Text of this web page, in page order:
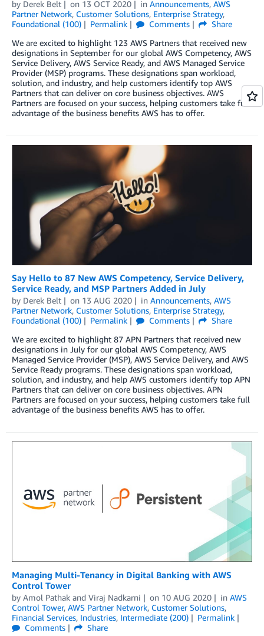
by Derek Belt on 13 OCT 2020 in Announcements, AWS
Partner Network, Customer Solutions, Enterprise Strategy,
Foundational (100)
Permalink Comments
Share
We are excited to highlight 123 AWS Partners that received new
designations in September for our global AWS Competency, AWS
Service Delivery, AWS Service Ready, and AWS Managed Service
Provider (MSP) programs. These designations span workload,
solution, and industry, and help customers identify top AWS
Partners that can deliver on core business objectives. AWS
Partners are focused on your success, helping customers take full
advantage of the business benefits AWS has to offer.
Say Hello to 87 New AWS Competency, Service Delivery,
Service Ready, and MSP Partners Added in July
by Derek Belt on 13 AUG 2020 in Announcements, AWS
Partner Network, Customer Solutions, Enterprise Strategy,
Foundational (100)
Permalink Comments
Share
We are excited to highlight 87 APN Partners that received new
designations in July for our global AWS Competency, AWS
Managed Service Provider (MSP), AWS Service Delivery, and AWS
Service Ready programs. These designations span workload,
solution, and industry, and help AWS customers identify top APN
Partners that can deliver on core business objectives. APN
Partners are focused on your success, helping customers take full
advantage of the business benefits AWS has to offer.
Managing Multi-Tenancy in Digital Banking with AWS
Control Tower
by Amol Pathak and Viraj Nadkarni on 10 AUG 2020 in AWS
Control Tower, AWS Partner Network, Customer Solutions,
Financial Services, Industries, Intermediate (200)
Permalink
Comments
Share